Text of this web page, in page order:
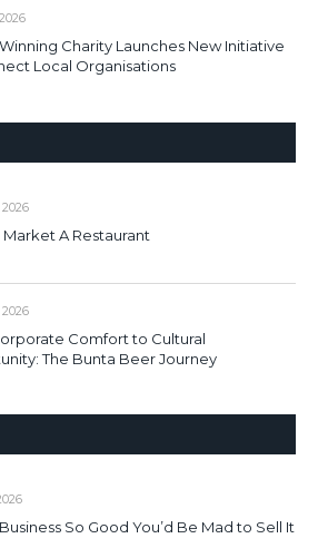
Charity Launches New Initiative
Local Organisations
Market A Restaurant
Comfort to Cultural
The Bunta Beer Journey
So Good You’d Be Mad to Sell It